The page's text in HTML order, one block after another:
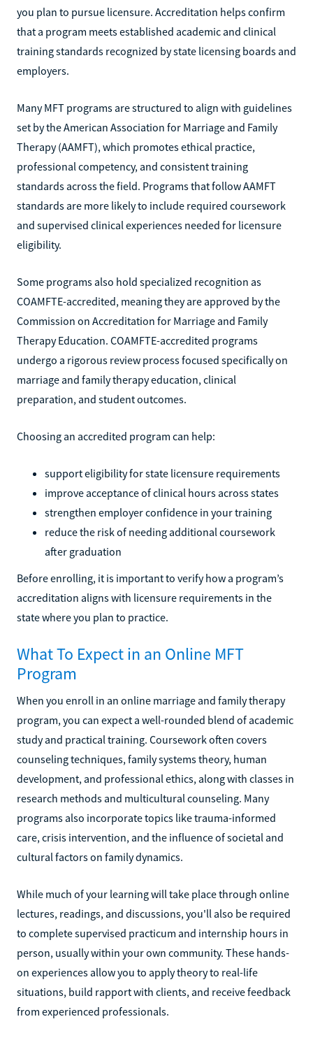
you plan to pursue licensure. Accreditation helps confirm
that a program meets established academic and clinical
training standards recognized by state licensing boards and
employers.
Many MFT programs are structured to align with guidelines
set by the American Association for Marriage and Family
Therapy (AAMFT), which promotes ethical practice,
professional competency, and consistent training
standards across the field. Programs that follow AAMFT
standards are more likely to include required coursework
and supervised clinical experiences needed for licensure
eligibility.
Some programs also hold specialized recognition as
COAMFTE-accredited, meaning they are approved by the
Commission on Accreditation for Marriage and Family
Therapy Education. COAMFTE-accredited programs
undergo a rigorous review process focused specifically on
marriage and family therapy education, clinical
preparation, and student outcomes.
Choosing an accredited program can help:
support eligibility for state licensure requirements
improve acceptance of clinical hours across states
strengthen employer confidence in your training
reduce the risk of needing additional coursework
after graduation
Before enrolling, it is important to verify how a program’s
accreditation aligns with licensure requirements in the
state where you plan to practice.
What To Expect in an Online MFT
Program
When you enroll in an online marriage and family therapy
program, you can expect a well-rounded blend of academic
study and practical training. Coursework often covers
counseling techniques, family systems theory, human
development, and professional ethics, along with classes in
research methods and multicultural counseling. Many
programs also incorporate topics like trauma-informed
care, crisis intervention, and the influence of societal and
cultural factors on family dynamics.
While much of your learning will take place through online
lectures, readings, and discussions, you'll also be required
to complete supervised practicum and internship hours in
person, usually within your own community. These hands-
on experiences allow you to apply theory to real-life
situations, build rapport with clients, and receive feedback
from experienced professionals.